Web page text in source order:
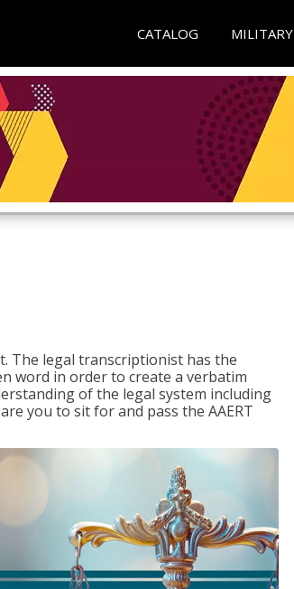
CATALOG MILITARY
The legal transcriptionist has the
word in order to create a verbatim
of the legal system including
you to sit for and pass the AAERT